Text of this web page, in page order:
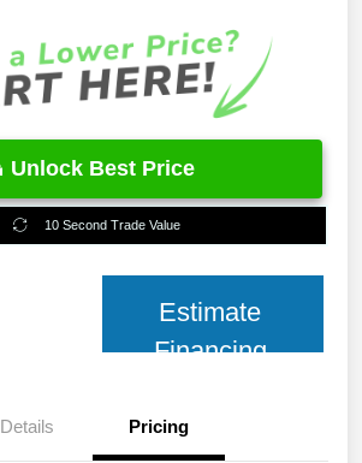
Unlock Best Price
10 Second Trade Value
Estimate
Financing
Details Pricing